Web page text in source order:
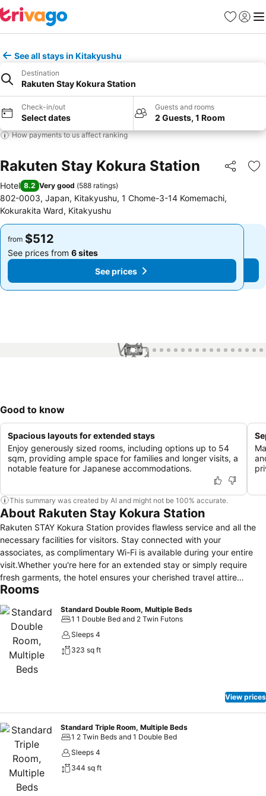
Favorites
Sign in
See all stays in Kitakyushu
Destination
Rakuten Stay Kokura Station
Check-in/out
Select dates
Guests and rooms
2 Guests, 1 Room
How payments to us affect ranking
Rakuten Stay Kokura Station Share
Hotel 8.2 Very good (588 ratings)
802-0003, Japan, Kitakyushu, 1 Chome-3-14 Komemachi,
Kokurakita Ward, Kitakyushu
from $512
See prices from 6 sites
See prices
from $512
See prices from 6 sites
See prices
1 / 84
Good to know
Spacious layouts for extended stays
Enjoy generously sized rooms, including options up to 54
sqm, providing ample space for families and longer visits, a
notable feature for Japanese accommodations.
This summary was created by AI and might not be 100% accurate.
About Rakuten Stay Kokura Station
Rakuten STAY Kokura Station provides flawless service and all the
necessary facilities for visitors. Stay connected with your
associates, as complimentary Wi-Fi is available during your entire
visit.Whether you're here for an extended stay or simply require
fresh garments, the hotel ensures your cherished travel attire
remains spotless and accessible with the convenience of
convenience of all visitors, smoking is strictly prohibited throughout
the entire hotel.In order to ensure the utmost level of relaxation, the
guestrooms feature an inviting design and are equipped with all
basic necessities, creating a delightful stay experience. To ensure a
pleasant stay, a selection of rooms at hotel come furnished with
with your ease in mind. Rest assured, quenching your thirst is not a
concern with a refrigerator available in select accommodations.
Understanding the significance of bathroom facilities in enhancing
visitor contentment, hotel offers a hair dryer and toiletries within a
few chosen chambers. Throughout the day and night, guests can
enjoy light refreshments with the hotel offering vending machines.
Rooms
Standard Double Room, Multiple Beds
1 1 Double Bed and 2 Twin Futons
Sleeps 4
323 sq ft
View prices
Standard Triple Room, Multiple Beds
1 2 Twin Beds and 1 Double Bed
Sleeps 4
344 sq ft